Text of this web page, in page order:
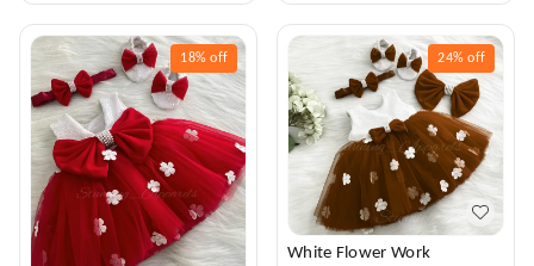
18% off 24% off
White Flower Work